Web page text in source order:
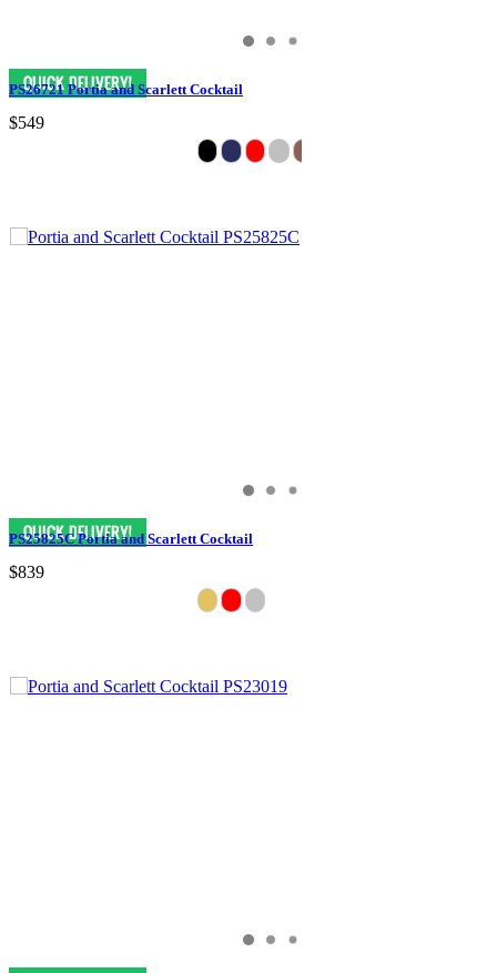
PS26721 Portia and Scarlett Cocktail
$549
PS25825C Portia and Scarlett Cocktail
$839